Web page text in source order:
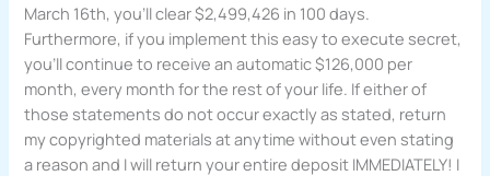
March 16th, you’ll clear $2,499,426 in 100 days.
Furthermore, if you implement this easy to execute secret,
you’ll continue to receive an automatic $126,000 per
month, every month for the rest of your life. If either of
those statements do not occur exactly as stated, return
my copyrighted materials at anytime without even stating
a reason and I will return your entire deposit IMMEDIATELY! I